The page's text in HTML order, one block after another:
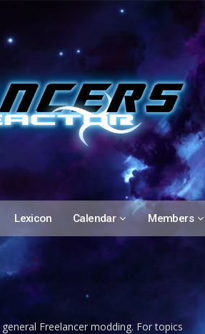
Lexicon Calendar Members
Freelancer modding. For topics